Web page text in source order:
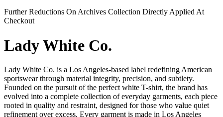
Further Reductions On Archives Collection Directly Applied At
Checkout
Lady White Co.
Lady White Co. is a Los Angeles-based label redefining American
sportswear through material integrity, precision, and subtlety.
Founded on the pursuit of the perfect white T-shirt, the brand has
evolved into a complete collection of everyday garments, each piece
rooted in quality and restraint, designed for those who value quiet
refinement over excess. Every garment is made in Los Angeles